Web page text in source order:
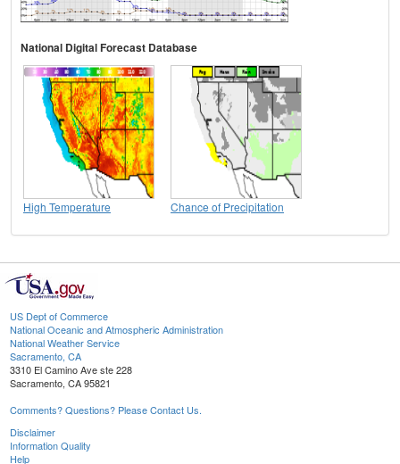
National Digital Forecast Database
High Temperature Chance of Precipitation
US Dept of Commerce
National Oceanic and Atmospheric Administration
National Weather Service
Sacramento, CA
3310 El Camino Ave ste 228
Sacramento, CA 95821
Comments? Questions? Please Contact Us.
Disclaimer
Information Quality
Help